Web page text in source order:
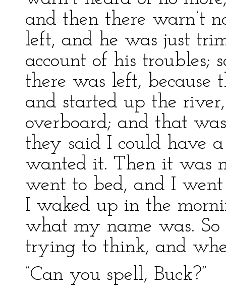
and then there warn’t
left, and he was just
account of his troubles;
there was left, because
and started up the
overboard; and that
they said I could have
wanted it. Then it was
went to bed, and I
I waked up in the
what my name was.
trying to think, and
“Can you spell, Buck?”